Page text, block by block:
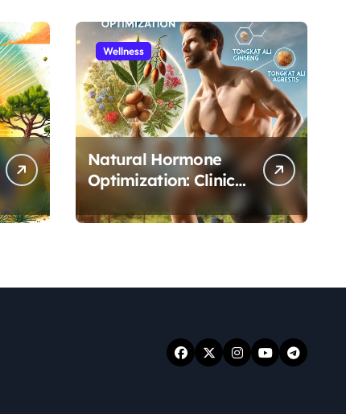
Wellness
Natural Hormone
Optimization: Clinical
Evidence Supporting
Tongkat Ali and